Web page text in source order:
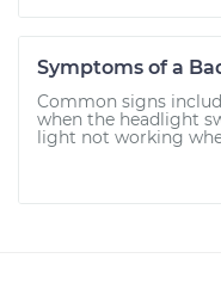
Symptoms of a
Common signs
when the headlight
light not working